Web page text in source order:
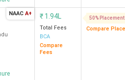
government. The prominent
Operations Management,
is the list of the top MBA
with their rankings, placement
packages, and MBA
NAAC A+ ₹ 1.94L
Total Fees
BCA
Compare
Fees
50% Placement
Compare